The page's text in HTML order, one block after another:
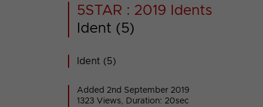
5STAR : 2019 Idents
Ident (5)
Ident (5)
Added 2nd September 2019
1323 Views, Duration: 20sec